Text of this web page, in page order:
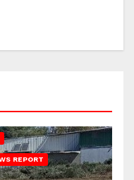
REPORT